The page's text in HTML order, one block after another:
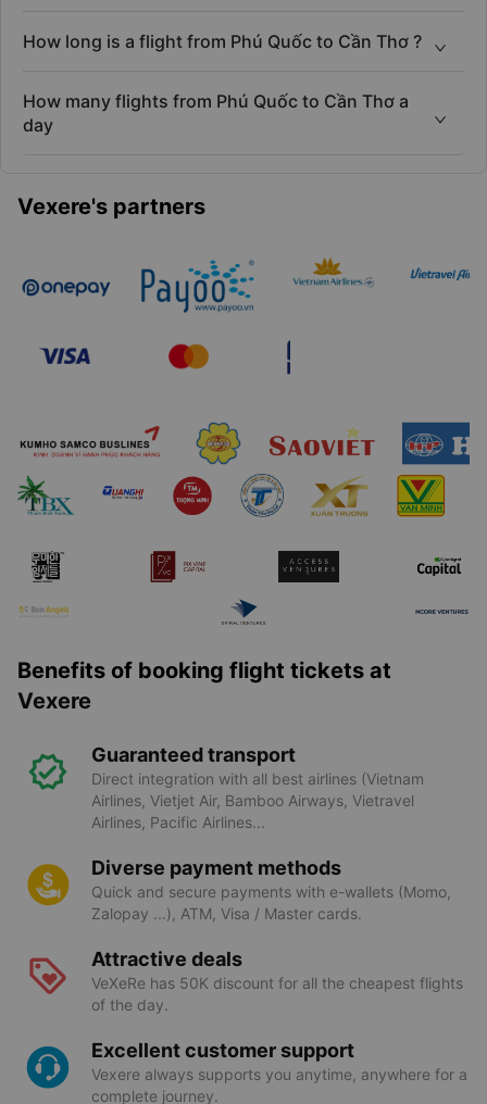
How long is a flight from Phú Quốc to Cần Thơ ?
How many flights from Phú Quốc to Cần Thơ a
day
Vexere's partners
Benefits of booking flight tickets at
Vexere
Guaranteed transport
Direct integration with all best airlines (Vietnam
Airlines, Vietjet Air, Bamboo Airways, Vietravel
Airlines, Pacific Airlines...
Diverse payment methods
Quick and secure payments with e-wallets (Momo,
Zalopay ...), ATM, Visa / Master cards.
Attractive deals
VeXeRe has 50K discount for all the cheapest flights
of the day.
Excellent customer support
Vexere always supports you anytime, anywhere for a
complete journey.